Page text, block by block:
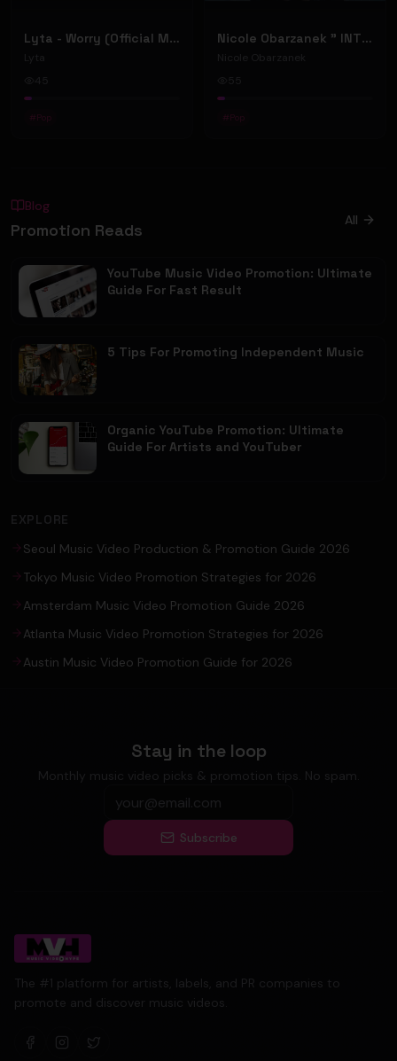
Lyta - Worry (Official Music Video)
Lyta
45
# Pop
Nicole Obarzanek " INTO ANOTHER WORLD” (Official Music Video)
Nicole Obarzanek
# Pop
Blog
Promotion Reads All
YouTube Music Video Promotion: Ultimate
Guide For Fast Result
5 Tips For Promoting Independent Music
Organic YouTube Promotion: Ultimate
Guide For Artists and YouTuber
EXPLORE
Seoul Music Video Production & Promotion Guide 2026
Tokyo Music Video Promotion Strategies for 2026
Amsterdam Music Video Promotion Guide 2026
Atlanta Music Video Promotion Strategies for 2026
Austin Music Video Promotion Guide for 2026
Stay in the loop
Monthly music video picks & promotion tips. No spam.
Subscribe
The #1 platform for artists, labels, and PR companies to
promote and discover music videos.